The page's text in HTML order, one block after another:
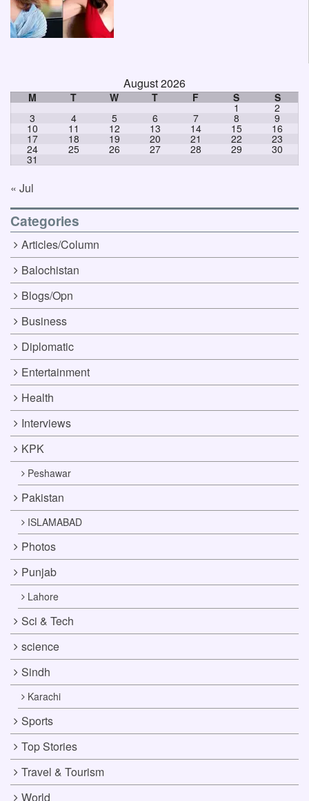
August 2026
M T W T F S S
1 2
3 4 5 6 7 8 9
10 11 12 13 14 15 16
17 18 19 20 21 22 23
24 25 26 27 28 29 30
31
« Jul
Categories
Articles/Column
Balochistan
Blogs/Opn
Business
Diplomatic
Entertainment
Health
Interviews
KPK
Peshawar
Pakistan
ISLAMABAD
Photos
Punjab
Lahore
Sci & Tech
science
Sindh
Karachi
Sports
Top Stories
Travel & Tourism
World